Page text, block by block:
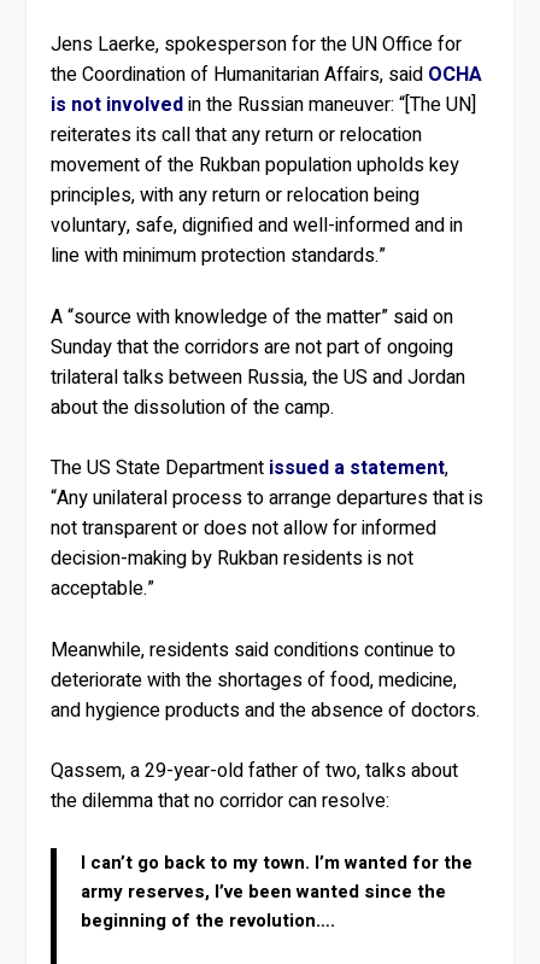
Jens Laerke, spokesperson for the UN Office for
the Coordination of Humanitarian Affairs, said OCHA
is not involvedin the Russian maneuver: “[The UN]
reiterates its call that any return or relocation
movement of the Rukban population upholds key
principles, with any return or relocation being
voluntary, safe, dignified and well-informed and in
line with minimum protection standards.”
A “source with knowledge of the matter” said on
Sunday that the corridors are not part of ongoing
trilateral talks between Russia, the US and Jordan
about the dissolution of the camp.
The US State Department issued a statement,
“Any unilateral process to arrange departures that is
not transparent or does not allow for informed
decision-making by Rukban residents is not
acceptable.”
Meanwhile, residents said conditions continue to
deteriorate with the shortages of food, medicine,
and hygience products and the absence of doctors.
Qassem, a 29-year-old father of two, talks about
the dilemma that no corridor can resolve:
I can’t go back to my town. I’m wanted for the
army reserves, I’ve been wanted since the
beginning of the revolution….